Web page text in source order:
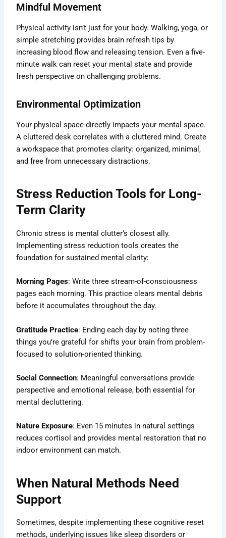
Mindful Movement
Physical activity isn’t just for your body. Walking, yoga, or
simple stretching provides brain refresh tips by
increasing blood flow and releasing tension. Even a five-
minute walk can reset your mental state and provide
fresh perspective on challenging problems.
Environmental Optimization
Your physical space directly impacts your mental space.
A cluttered desk correlates with a cluttered mind. Create
a workspace that promotes clarity: organized, minimal,
and free from unnecessary distractions.
Stress Reduction Tools for Long-
Term Clarity
Chronic stress is mental clutter’s closest ally.
Implementing stress reduction tools creates the
foundation for sustained mental clarity:
Morning Pages: Write three stream-of-consciousness
pages each morning. This practice clears mental debris
before it accumulates throughout the day.
Gratitude Practice: Ending each day by noting three
things you’re grateful for shifts your brain from problem-
focused to solution-oriented thinking.
Social Connection: Meaningful conversations provide
perspective and emotional release, both essential for
mental decluttering.
Nature Exposure: Even 15 minutes in natural settings
reduces cortisol and provides mental restoration that no
indoor environment can match.
When Natural Methods Need
Support
Sometimes, despite implementing these cognitive reset
methods, underlying issues like sleep disorders or